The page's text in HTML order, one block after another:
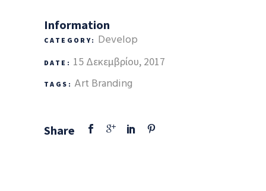
Information
CATEGORY: Develop
DATE: 15 Δεκεμβρίου, 2017
TAGS: Art Branding
Share